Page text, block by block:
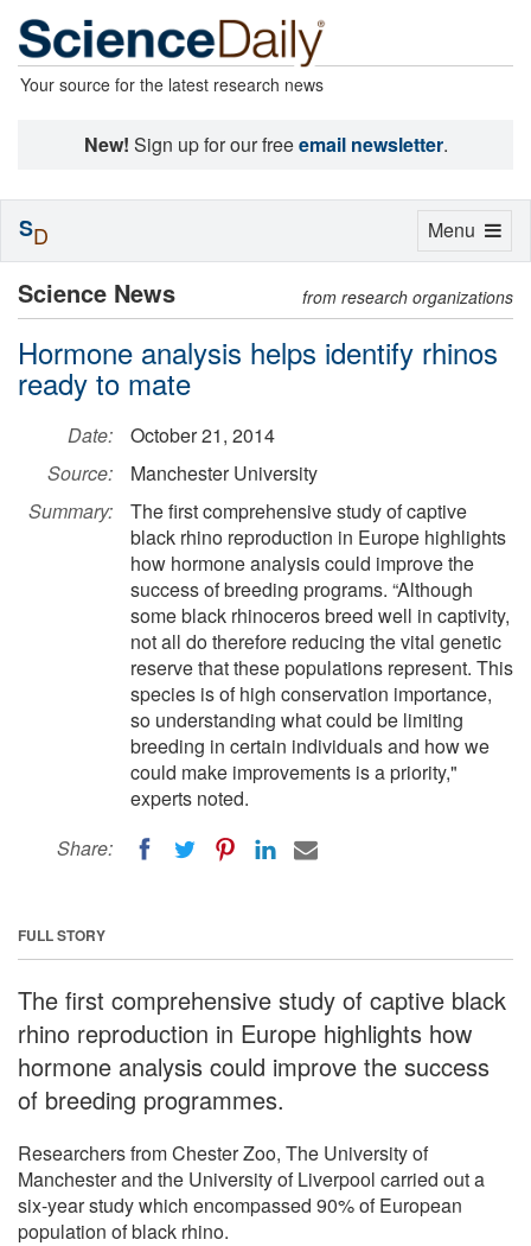
Your source for the latest research news
New! Sign up for our freeemail newsletter.
Science News from research organizations
Hormone analysis helps identify rhinos
ready to mate
Date:
October 21, 2014
Source:
Manchester University
Summary:
The first comprehensive study of captive
black rhino reproduction in Europe highlights
how hormone analysis could improve the
success of breeding programs. “Although
some black rhinoceros breed well in captivity,
not all do therefore reducing the vital genetic
reserve that these populations represent. This
species is of high conservation importance,
so understanding what could be limiting
breeding in certain individuals and how we
could make improvements is a priority,"
experts noted.
Share:
FULL STORY
The first comprehensive study of captive black
rhino reproduction in Europe highlights how
hormone analysis could improve the success
of breeding programmes.
Researchers from Chester Zoo, The University of
Manchester and the University of Liverpool carried out a
six-year study which encompassed 90% of European
population of black rhino.
Toggle
Menu
SD